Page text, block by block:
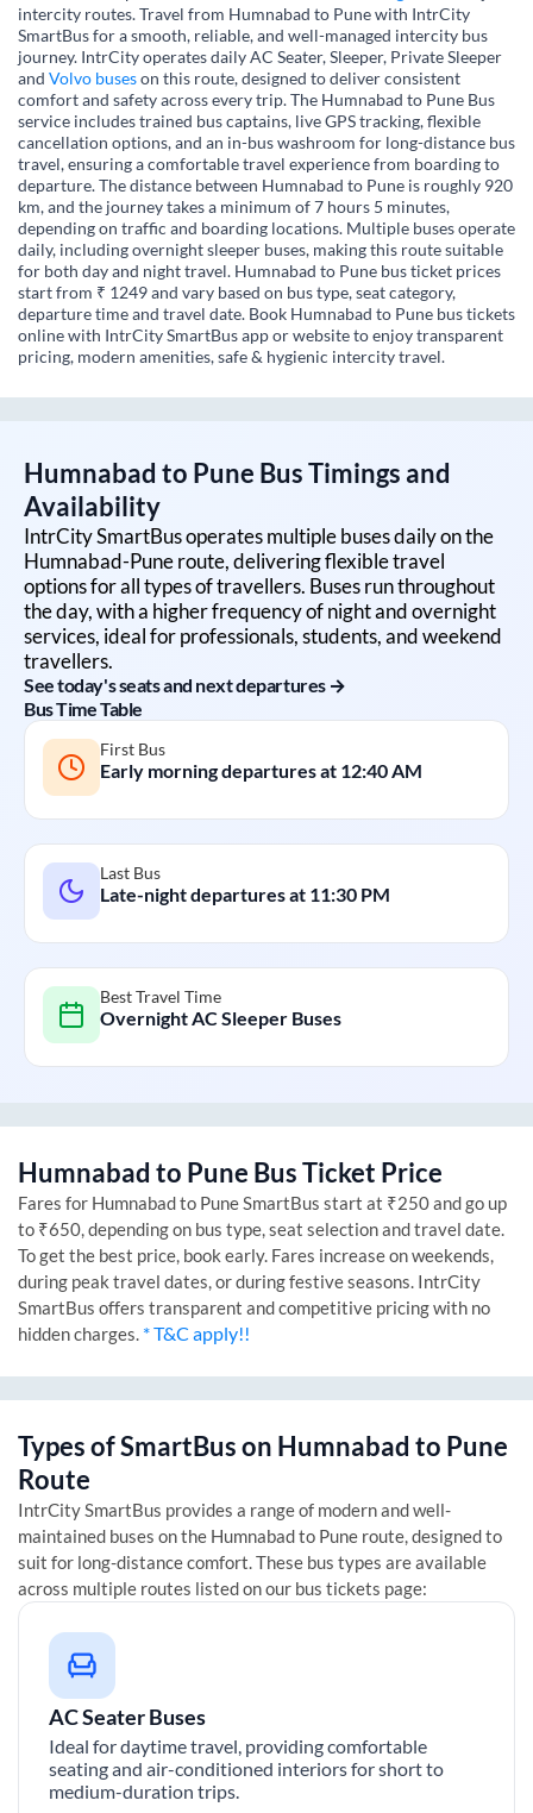
intercity routes. Travel from Humnabad to Pune with IntrCity
SmartBus for a smooth, reliable, and well-managed intercity bus
journey. IntrCity operates daily AC Seater, Sleeper, Private Sleeper
and Volvo buseson this route, designed to deliver consistent
comfort and safety across every trip. The Humnabad to Pune Bus
service includes trained bus captains, live GPS tracking, flexible
cancellation options, and an in-bus washroom for long-distance bus
travel, ensuring a comfortable travel experience from boarding to
departure. The distance between Humnabad to Pune is roughly 920
km, and the journey takes a minimum of 7 hours 5 minutes,
depending on traffic and boarding locations. Multiple buses operate
daily, including overnight sleeper buses, making this route suitable
for both day and night travel. Humnabad to Pune bus ticket prices
start from ₹ 1249 and vary based on bus type, seat category,
departure time and travel date. Book Humnabad to Pune bus tickets
online with IntrCity SmartBus app or website to enjoy transparent
pricing, modern amenities, safe & hygienic intercity travel.
Humnabad to Pune Bus Timings and
Availability
IntrCity SmartBus operates multiple buses daily on the
Humnabad-Puneroute, delivering flexible travel
options for all types of travellers. Buses run throughout
the day, with a higher frequency of night and overnight
services, ideal for professionals, students, and weekend
travellers.
See today's seats and next departures →
Bus Time Table
First Bus
Early morning departures at 12:40 AM
Last Bus
Late-night departures at 11:30 PM
Best Travel Time
Overnight AC Sleeper Buses
Humnabad to Pune Bus Ticket Price
Fares for Humnabadto PuneSmartBus start at ₹250 and go up
to ₹650, depending on bus type, seat selection and travel date.
To get the best price, book early. Fares increase on weekends,
during peak travel dates, or during festive seasons. IntrCity
SmartBus offers transparent and competitive pricing with no
hidden charges. * T&C apply!!
Types of SmartBus on Humnabad to Pune
Route
IntrCity SmartBus provides a range of modern and well-
maintained buses on the Humnabadto Pune route, designed to
suit for long-distance comfort. These bus types are available
across multiple routes listed on our bus tickets page:
AC Seater Buses
Ideal for daytime travel, providing comfortable
seating and air-conditioned interiors for short to
medium-duration trips.